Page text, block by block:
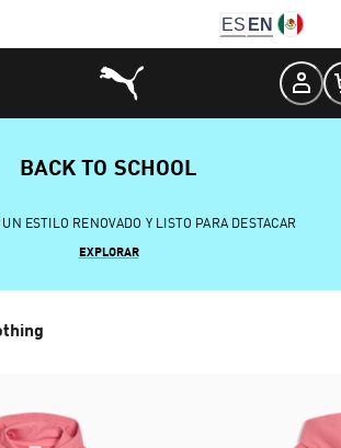
ES EN
BACK TO SCHOOL
ESTILO RENOVADO Y LISTO PARA DESTACAR
EXPLORAR